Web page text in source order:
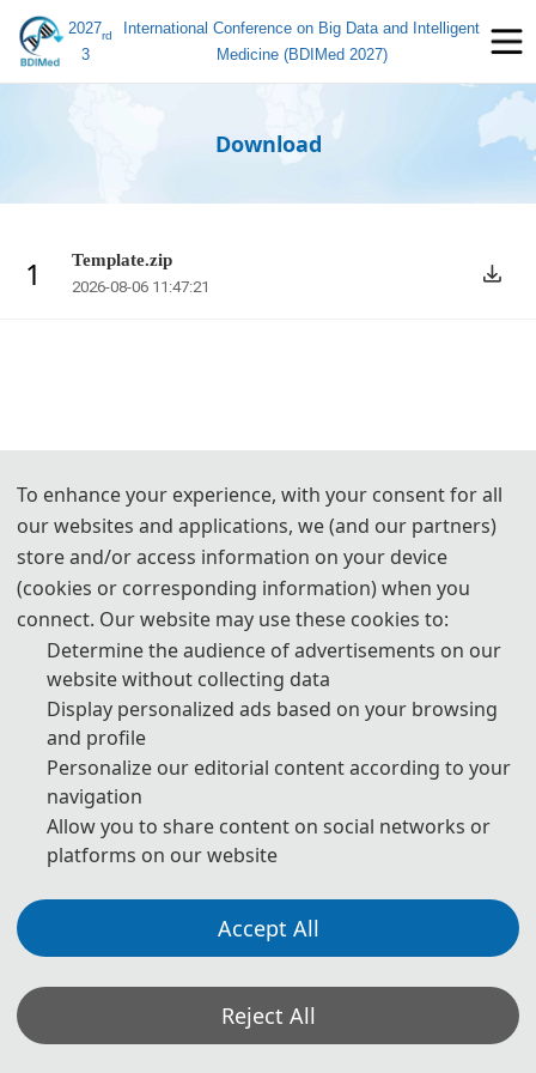
2027
3
rd
International Conference on Big Data and Intelligent
Medicine (BDIMed 2027)
Download
1 Template.zip
2026-08-06 11:47:21
To enhance your experience, with your consent for all
our websites and applications, we (and our partners)
store and/or access information on your device
(cookies or corresponding information) when you
connect. Our website may use these cookies to:
Determine the audience of advertisements on our
website without collecting data
Display personalized ads based on your browsing
and profile
Personalize our editorial content according to your
navigation
Allow you to share content on social networks or
platforms on our website
Accept All
Reject All